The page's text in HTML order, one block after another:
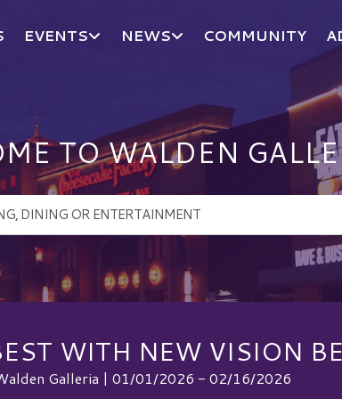
EVENTS NEWS COMMUNITY
TO WALDEN
WITH NEW VISION
Galleria | 01/01/2026 - 02/16/2026